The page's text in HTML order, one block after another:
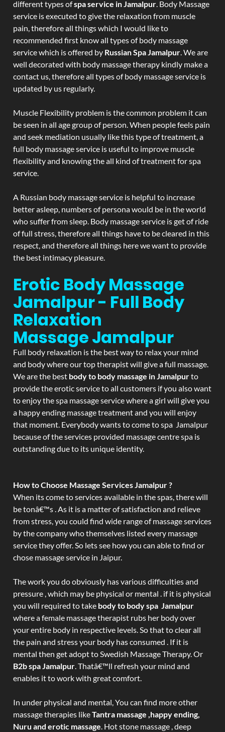
different types ofspa service in Jamalpur. Body Massage
service is executed to give the relaxation from muscle
pain, therefore all things which I would like to
recommended first know all types of body massage
service which is offered by Russian Spa Jamalpur. We are
well decorated with body massage therapy kindly make a
contact us, therefore all types of body massage service is
updated by us regularly.
Muscle Flexibility problem is the common problem it can
be seen in all age group of person. When people feels pain
and seek mediation usually like this type of treatment, a
full body massage service is useful to improve muscle
flexibility and knowing the all kind of treatment for spa
service.
A Russian body massage service is helpful to increase
better asleep, numbers of persona would be in the world
who suffer from sleep. Body massage service is get of ride
of full stress, therefore all things have to be cleared in this
respect, and therefore all things here we want to provide
the best intimacy pleasure.
Erotic Body Massage
Jamalpur - Full Body
Relaxation
MassageJamalpur
Full body relaxation is the best way to relax your mind
and body where our top therapist will give a full massage.
We are the best body to body massage in Jamalpurto
provide the erotic service to all customers if you also want
to enjoy the spa massage service where a girl will give you
a happy ending massage treatment and you will enjoy
that moment. Everybody wants to come to spa Jamalpur
because of the services provided massage centre spa is
outstanding due to its unique identity.
How to Choose Massage Services Jamalpur ?
When its come to services available in the spas, there will
be tonâ€™s . As it is a matter of satisfaction and relieve
from stress, you could find wide range of massage services
by the company who themselves listed every massage
service they offer. So lets see how you can able to find or
chose massage service in Jaipur.
The work you do obviously has various difficulties and
pressure , which may be physical or mental . if it is physical
you will required to take body to body spa Jamalpur
where a female massage therapist rubs her body over
your entire body in respective levels. So that to clear all
the pain and stress your body has consumed . If it is
mental then get adopt to Swedish Massage Therapy. Or
B2b spa Jamalpur. Thatâ€™ll refresh your mind and
enables it to work with great comfort.
In under physical and mental, You can find more other
massage therapies likeTantra massage ,happy ending,
Nuru and erotic massage. Hot stone massage , deep